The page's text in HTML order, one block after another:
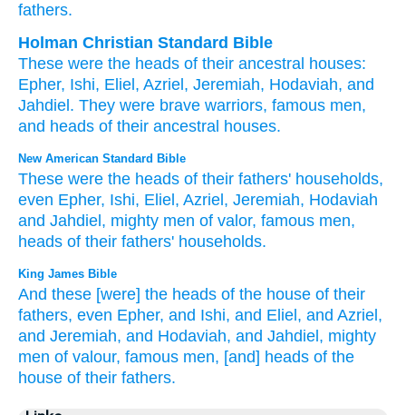
fathers.
Holman Christian Standard Bible
These were the heads of their ancestral houses:
Epher, Ishi, Eliel , Azriel , Jeremiah, Hodaviah, and
Jahdiel . They were brave warriors, famous men,
and heads of their ancestral houses.
New American Standard Bible
These were the heads of their fathers' households,
even Epher, Ishi, Eliel, Azriel, Jeremiah, Hodaviah
and Jahdiel, mighty men of valor, famous men,
heads of their fathers' households.
King James Bible
And these [were] the heads of the house of their
fathers, even Epher, and Ishi, and Eliel, and Azriel,
and Jeremiah, and Hodaviah, and Jahdiel, mighty
men of valour, famous men, [and] heads of the
house of their fathers.